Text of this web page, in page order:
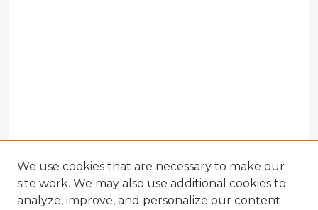
We use cookies that are necessary to make our
site work. We may also use additional cookies to
analyze, improve, and personalize our content